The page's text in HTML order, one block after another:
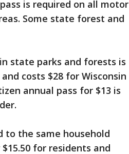
is required on all motor
Some state forest and
state parks and forests is
costs $28 for Wisconsin
annual pass for $13 is
to the same household
for residents and